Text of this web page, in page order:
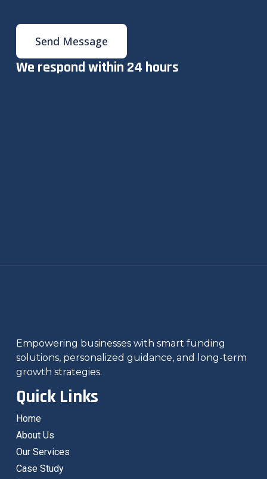
Send Message
We respond within 24 hours
Empowering businesses with smart funding
solutions, personalized guidance, and long-term
growth strategies.
Quick Links
Home
About Us
Our Services
Case Study